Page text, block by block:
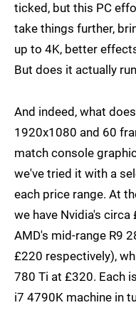
ticked, but this PC
take things further,
up to 4K, better
But does it actually
And indeed, what
1920x1080 and 60
match console
we've tried it with a
each price range. At
we have Nvidia's
AMD's mid-range R9
£220 respectively),
780 Ti at £320. Each
i7 4790K machine in